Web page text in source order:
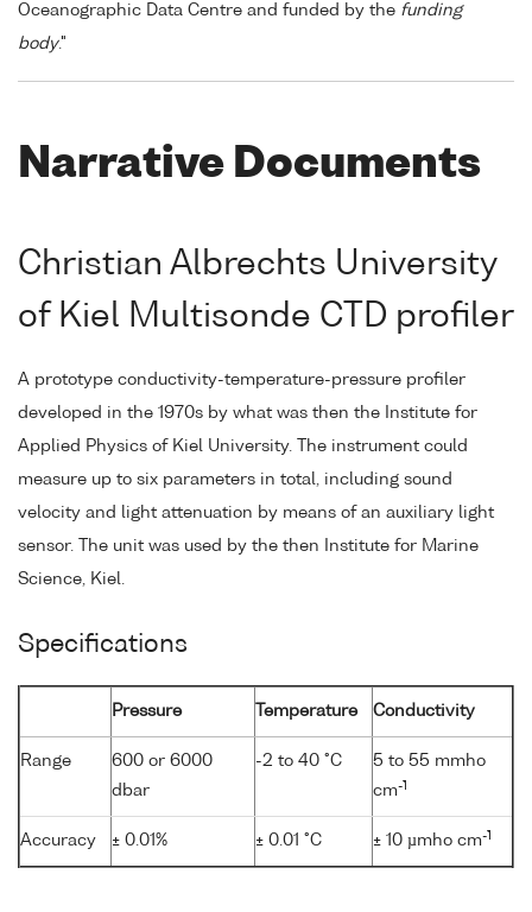
Oceanographic Data Centre and funded by the funding
body."
Narrative Documents
Christian Albrechts University
of Kiel Multisonde CTD profiler
A prototype conductivity-temperature-pressure profiler
developed in the 1970s by what was then the Institute for
Applied Physics of Kiel University. The instrument could
measure up to six parameters in total, including sound
velocity and light attenuation by means of an auxiliary light
sensor. The unit was used by the then Institute for Marine
Science, Kiel.
Specifications
Pressure Temperature Conductivity
Range
600 or 6000
dbar
-2 to 40 °C
5 to 55 mmho
cm-1
Accuracy ± 0.01% ± 0.01 °C ± 10 µmho cm-1